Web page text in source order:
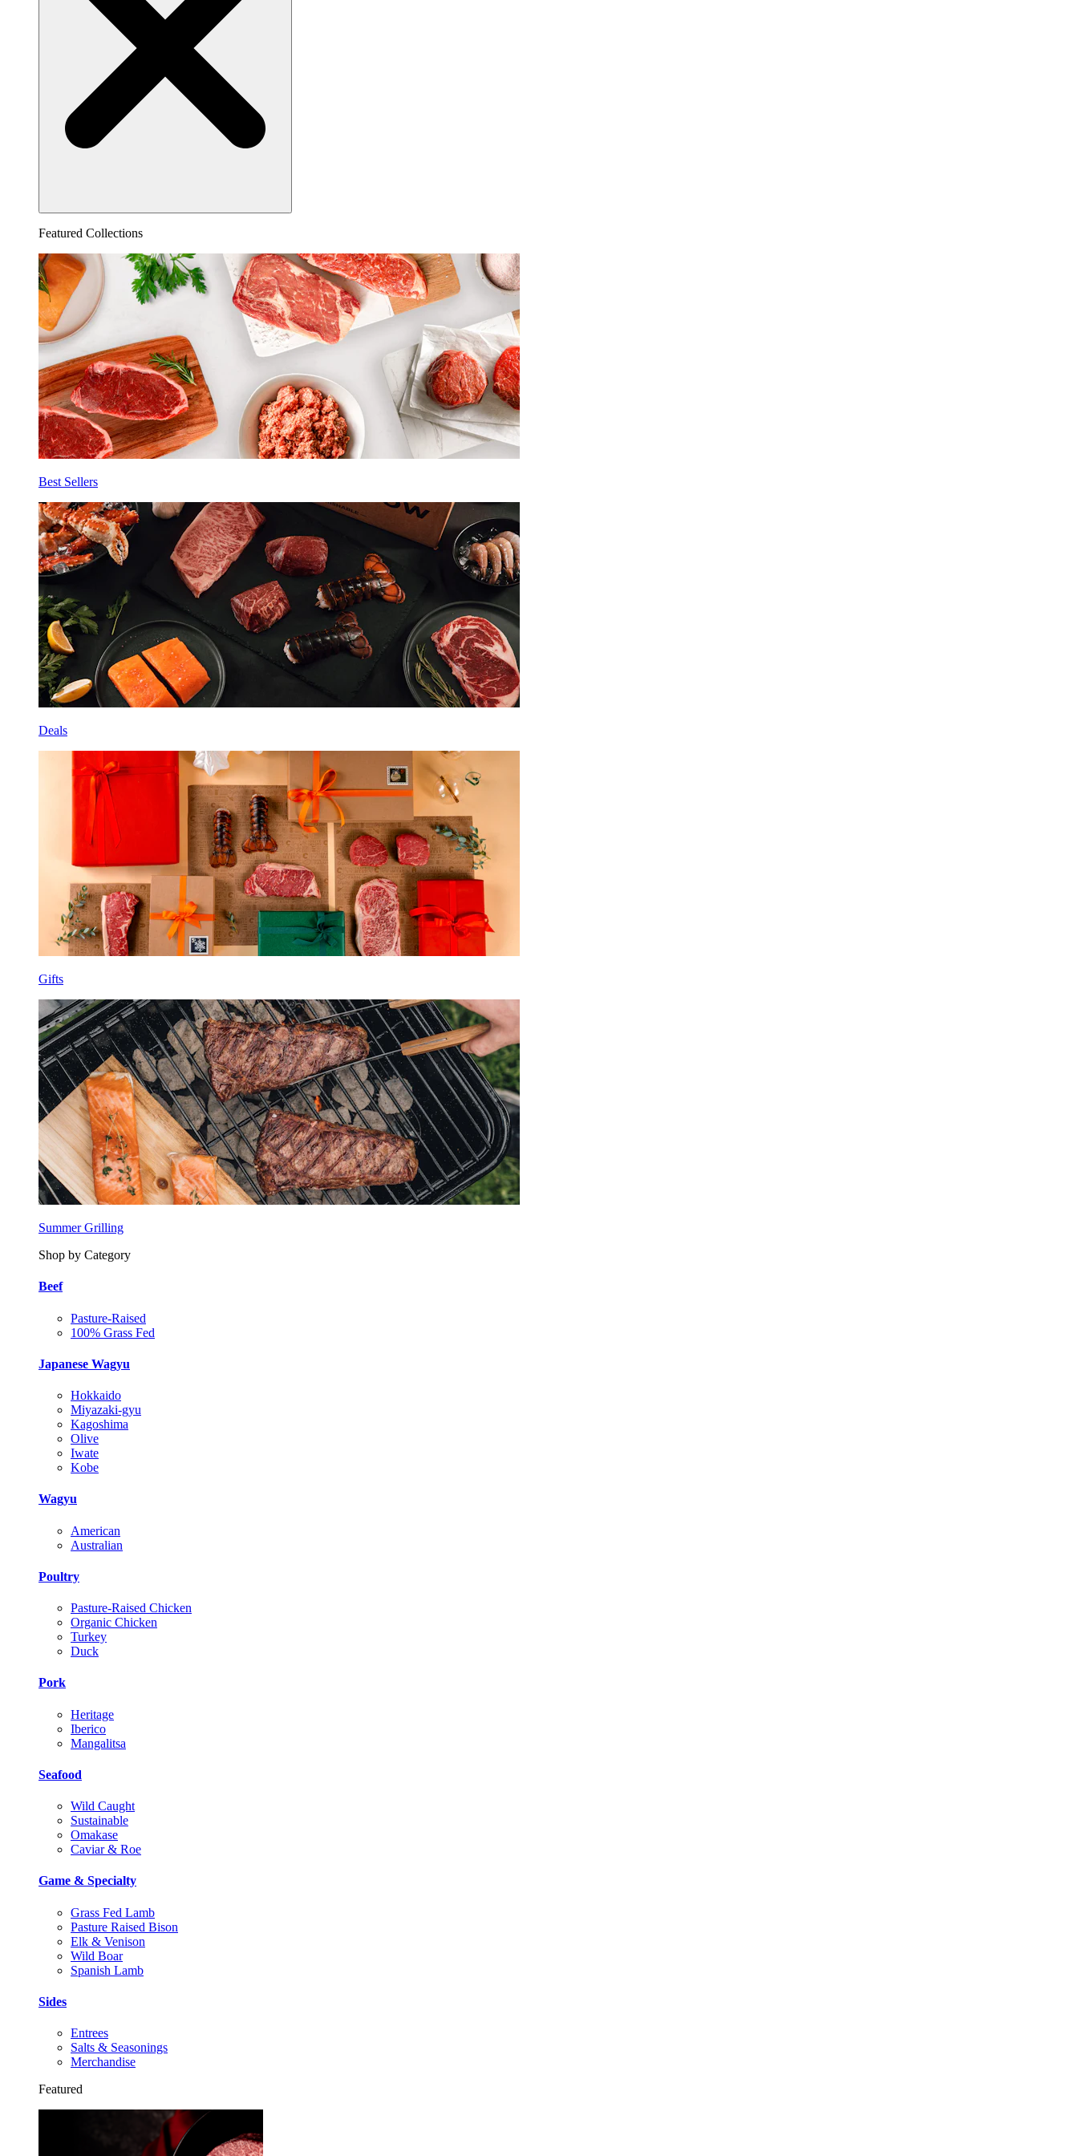
Featured Collections
Best Sellers
Deals
Gifts
Summer Grilling
Shop by Category
Beef
Pasture-Raised
100% Grass Fed
Japanese Wagyu
Hokkaido
Miyazaki-gyu
Kagoshima
Olive
Iwate
Kobe
Wagyu
American
Australian
Poultry
Pasture-Raised Chicken
Organic Chicken
Turkey
Duck
Pork
Heritage
Iberico
Mangalitsa
Seafood
Wild Caught
Sustainable
Omakase
Caviar & Roe
Game & Specialty
Grass Fed Lamb
Pasture Raised Bison
Elk & Venison
Wild Boar
Spanish Lamb
Sides
Entrees
Salts & Seasonings
Merchandise
Featured